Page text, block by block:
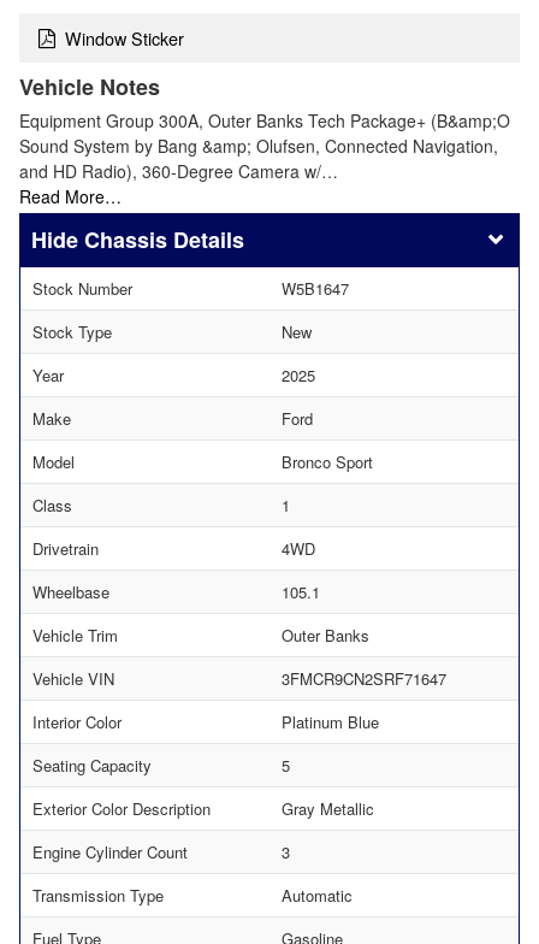
Window Sticker
Vehicle Notes
Equipment Group 300A, Outer Banks Tech Package+ (B&amp;O
Sound System by Bang &amp; Olufsen, Connected Navigation,
and HD Radio), 360-Degree Camera w/…
Read More…
Chassis Details
Stock Number
W5B1647
Stock Type
New
Year
2025
Make
Ford
Model
Bronco Sport
Class
1
Drivetrain
4WD
Wheelbase
105.1
Vehicle Trim
Outer Banks
Vehicle VIN
3FMCR9CN2SRF71647
Interior Color
Platinum Blue
Seating Capacity
5
Exterior Color Description
Gray Metallic
Engine Cylinder Count
3
Transmission Type
Automatic
Fuel Type
Gasoline